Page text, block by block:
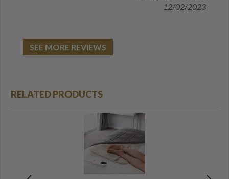
12/02/2023
SEE MORE REVIEWS
RELATED PRODUCTS